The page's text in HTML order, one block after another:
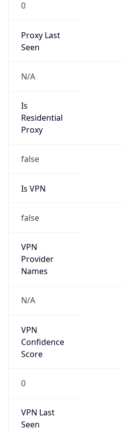
0
Proxy Last
Seen
N/A
Is
Residential
Proxy
false
Is VPN
false
VPN
Provider
Names
N/A
VPN
Confidence
Score
0
VPN Last
Seen